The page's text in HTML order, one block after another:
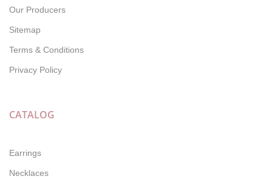
Our Producers
Sitemap
Terms & Conditions
Privacy Policy
CATALOG
Earrings
Necklaces